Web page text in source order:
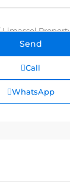
Call
WhatsApp